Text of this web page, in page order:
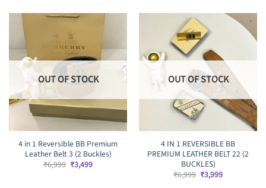
OUT OF STOCK
4 in 1 Reversible BB Premium
Leather Belt 3 (2 Buckles)
₹6,999 Original
price
₹3,499Current
OUT OF STOCK
4 IN 1 REVERSIBLE BB
PREMIUM LEATHER BELT 22 (2
BUCKLES)
₹6,999 Original
price
₹3,999Current